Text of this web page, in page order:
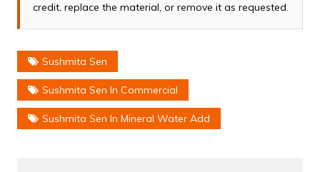
credit, replace the material, or remove it as requested.
Sushmita Sen
Sushmita Sen In Commercial
Sushmita Sen In Mineral Water Add